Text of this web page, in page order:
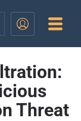
Threat